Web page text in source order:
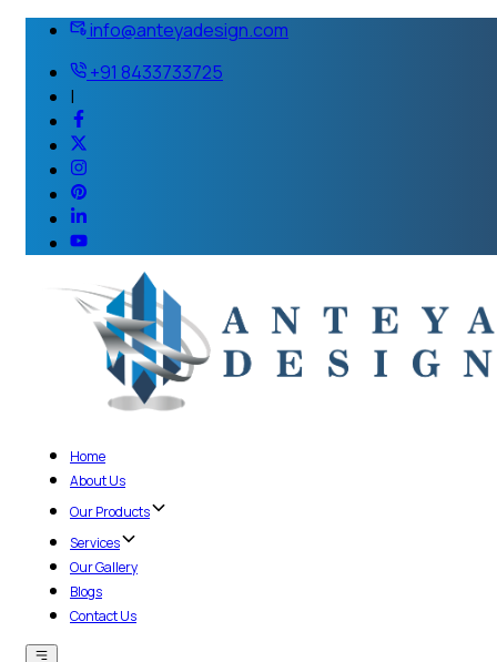
info@anteyadesign.com
+91 8433733725
|
Home
About Us
Our Products
Services
Our Gallery
Blogs
Contact Us